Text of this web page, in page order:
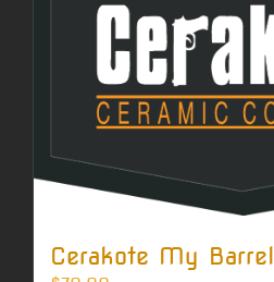
Cerakote My Barrel